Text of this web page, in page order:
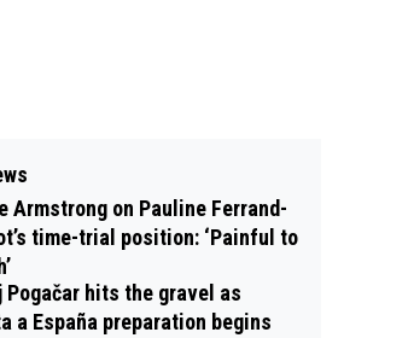
Armstrong on Pauline Ferrand-
time-trial position: ‘Painful to
Pogačar hits the gravel as
a España preparation begins